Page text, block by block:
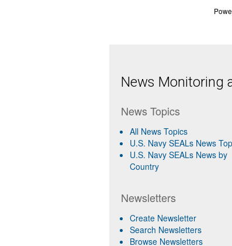
News Monitoring
News Topics
All News Topics
U.S. Navy SEALs News
U.S. Navy SEALs News by
Country
Newsletters
Create Newsletter
Search Newsletters
Browse Newsletters